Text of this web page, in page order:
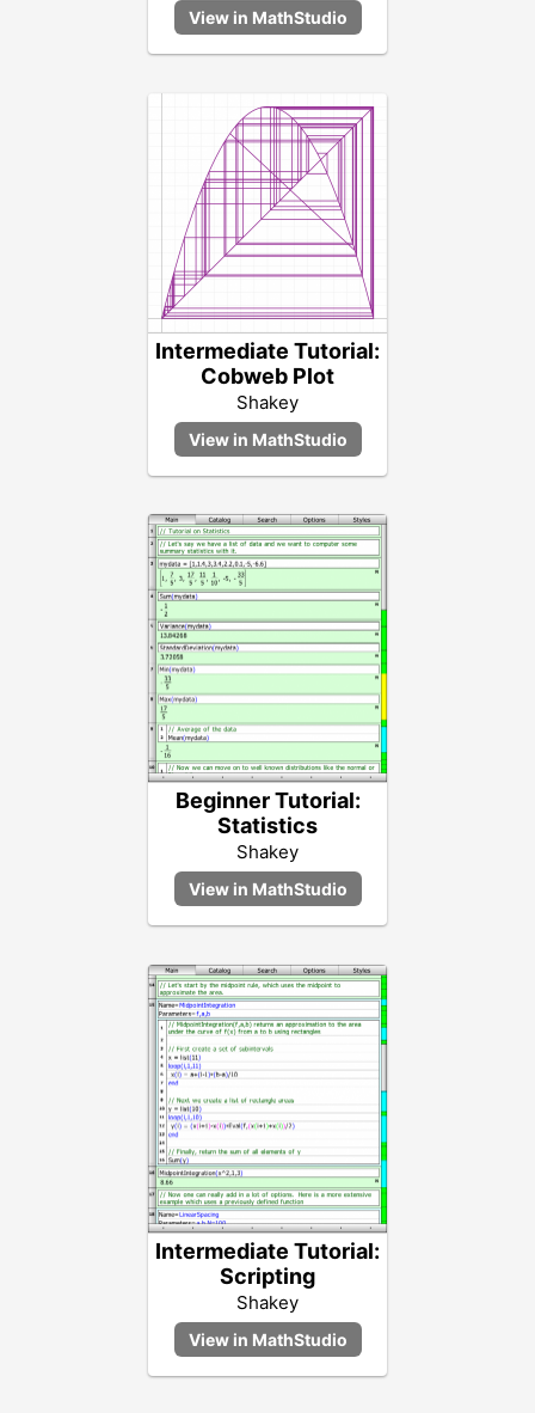
Intermediate Tutorial:
Cobweb Plot
Shakey
Beginner Tutorial:
Statistics
Shakey
Intermediate Tutorial:
Scripting
Shakey